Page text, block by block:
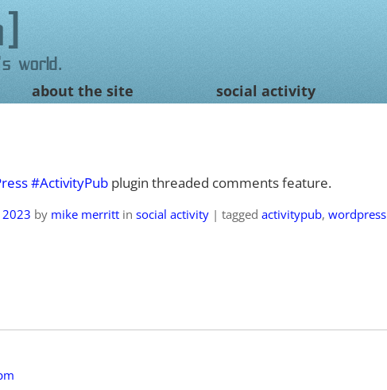
world.
about the site social activity
#ActivityPubplugin threaded comments feature.
by mike merritt insocial activity |taggedactivitypub,wordpress